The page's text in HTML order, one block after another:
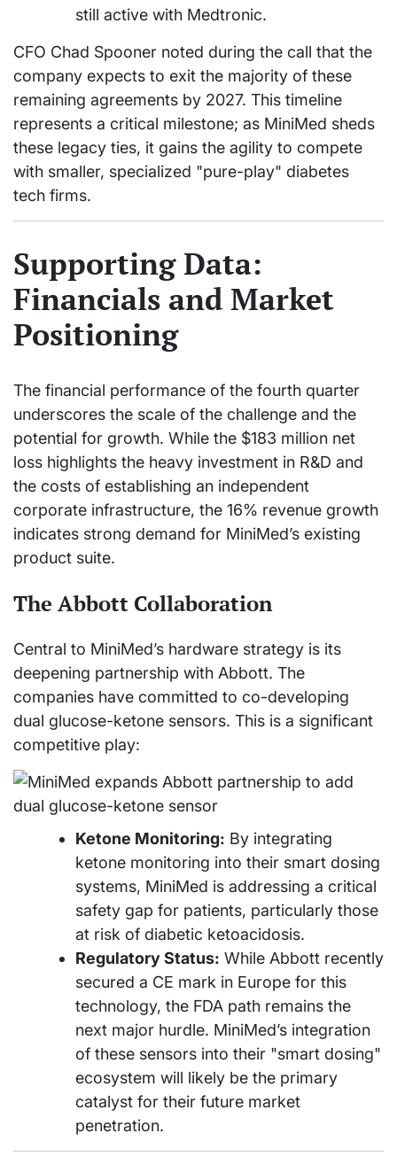
still active with Medtronic.
CFO Chad Spooner noted during the call that the
company expects to exit the majority of these
remaining agreements by 2027. This timeline
represents a critical milestone; as MiniMed sheds
these legacy ties, it gains the agility to compete
with smaller, specialized "pure-play" diabetes
tech firms.
Supporting Data:
Financials and Market
Positioning
The financial performance of the fourth quarter
underscores the scale of the challenge and the
potential for growth. While the $183 million net
loss highlights the heavy investment in R&D and
the costs of establishing an independent
corporate infrastructure, the 16% revenue growth
indicates strong demand for MiniMed’s existing
product suite.
The Abbott Collaboration
Central to MiniMed’s hardware strategy is its
deepening partnership with Abbott. The
companies have committed to co-developing
dual glucose-ketone sensors. This is a significant
competitive play:
Ketone Monitoring: By integrating
ketone monitoring into their smart dosing
systems, MiniMed is addressing a critical
safety gap for patients, particularly those
at risk of diabetic ketoacidosis.
Regulatory Status: While Abbott recently
secured a CE mark in Europe for this
technology, the FDA path remains the
next major hurdle. MiniMed’s integration
of these sensors into their "smart dosing"
ecosystem will likely be the primary
catalyst for their future market
penetration.